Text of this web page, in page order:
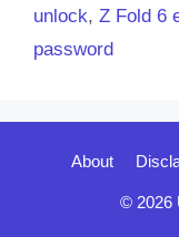
unlock, Z Fold 6
password
About
© 2026